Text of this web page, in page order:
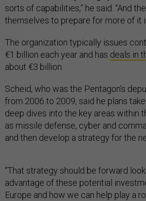
sorts of capabilities,” he said. “And
themselves to prepare for more of it
The organization typically issues
€1 billion each year and has deals in
about €3 billion.
Scheid, who was the Pentagon’s
from 2006 to 2009, said he plans
deep dives into the key areas within
as missile defense, cyber and
and then develop a strategy for the
“That strategy should be forward
advantage of these potential
Europe and how we can help play a